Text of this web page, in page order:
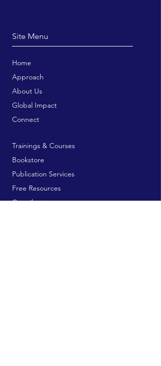
Site Menu
Home
Approach
About Us
Global Impact
Connect
Trainings & Courses
Bookstore
Publication Services
Free Resources
Contribute